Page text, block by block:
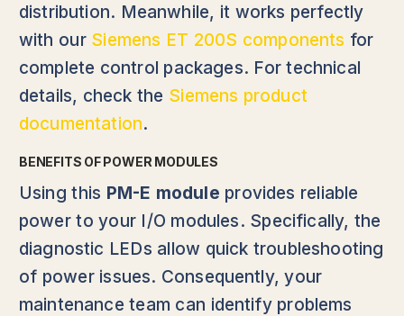
distribution. Meanwhile, it works perfectly
with our Siemens ET 200S components for
complete control packages. For technical
details, check the Siemens product
documentation.
BENEFITS OF POWER MODULES
Using this PM-E module provides reliable
power to your I/O modules. Specifically, the
diagnostic LEDs allow quick troubleshooting
of power issues. Consequently, your
maintenance team can identify problems